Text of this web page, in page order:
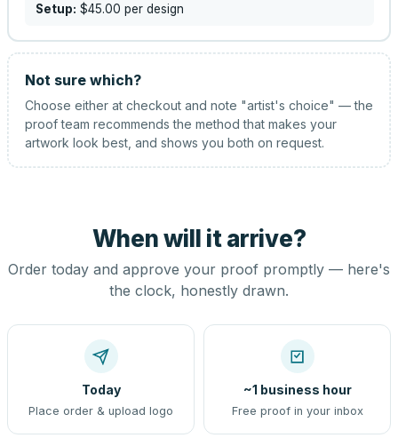
Setup: $45.00 per design
Not sure which?
Choose either at checkout and note "artist's choice" — the
proof team recommends the method that makes your
artwork look best, and shows you both on request.
When will it arrive?
Order today and approve your proof promptly — here's
the clock, honestly drawn.
Today
Place order & upload logo
~1 business hour
Free proof in your inbox